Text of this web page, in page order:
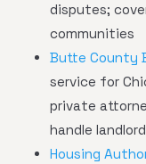
disputes;
communities
Butte County
service for
private
handle
Housing